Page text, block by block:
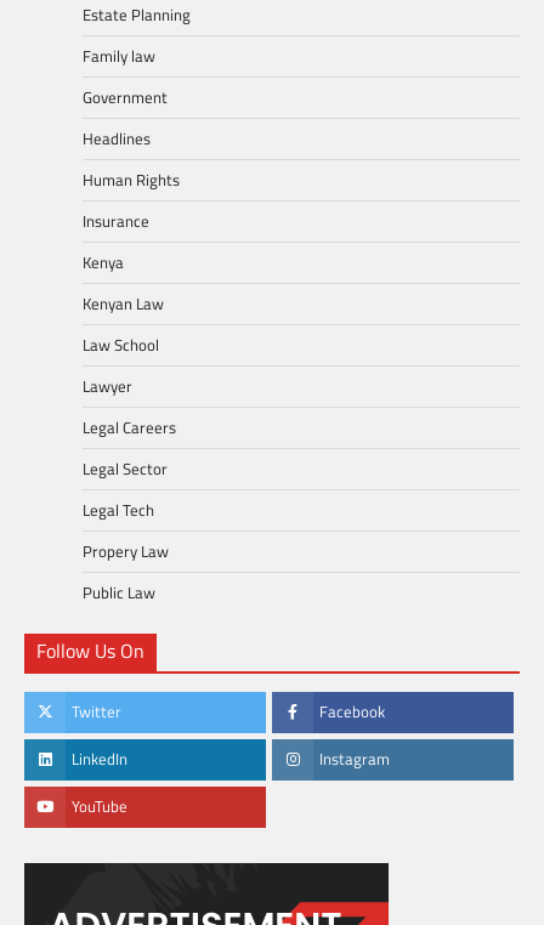
Estate Planning
Family law
Government
Headlines
Human Rights
Insurance
Kenya
Kenyan Law
Law School
Lawyer
Legal Careers
Legal Sector
Legal Tech
Propery Law
Public Law
Follow Us On
Twitter Facebook
LinkedIn Instagram
YouTube